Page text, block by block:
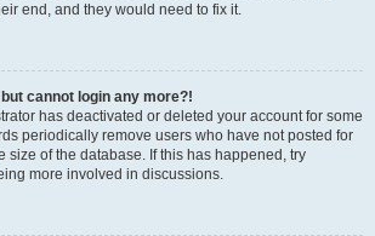
end, and they would need to fix it.
cannot login any more?!
has deactivated or deleted your account for some
periodically remove users who have not posted for
size of the database. If this has happened, try
more involved in discussions.